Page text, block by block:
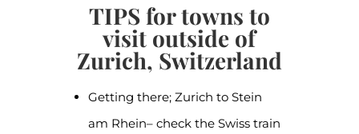
TIPS for towns to
visit outside of
Zurich, Switzerland
Getting there; Zurich to Stein
am Rhein– check the Swiss train